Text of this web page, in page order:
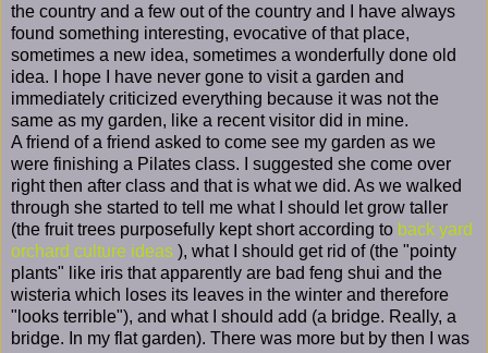
the country and a few out of the country and I have always
found something interesting, evocative of that place,
sometimes a new idea, sometimes a wonderfully done old
idea. I hope I have never gone to visit a garden and
immediately criticized everything because it was not the
same as my garden, like a recent visitor did in mine.
A friend of a friend asked to come see my garden as we
were finishing a Pilates class. I suggested she come over
right then after class and that is what we did. As we walked
through she started to tell me what I should let grow taller
(the fruit trees purposefully kept short according to back yard
orchard culture ideas ), what I should get rid of (the "pointy
plants" like iris that apparently are bad feng shui and the
wisteria which loses its leaves in the winter and therefore
"looks terrible"), and what I should add (a bridge. Really, a
bridge. In my flat garden). There was more but by then I was